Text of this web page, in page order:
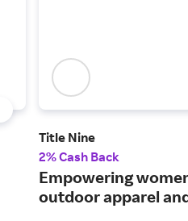
Title Nine
2% Cash Back
Empowering
outdoor apparel